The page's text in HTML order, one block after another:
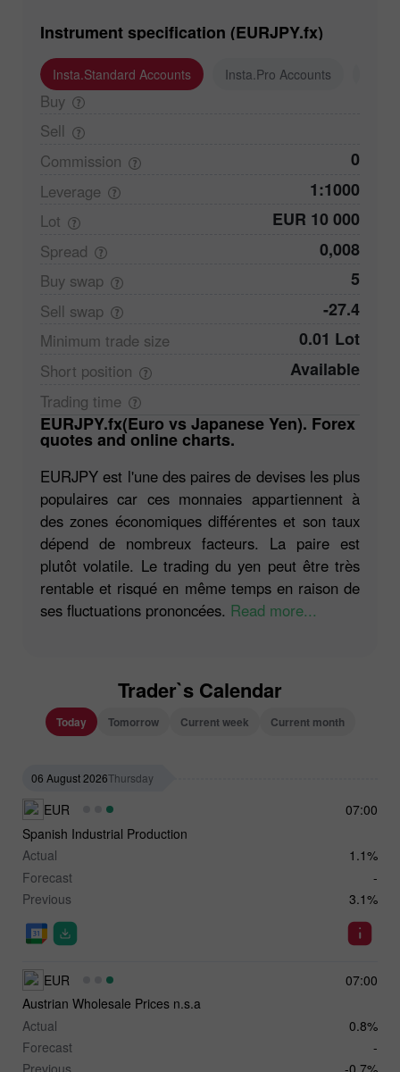
Instrument specification (EURJPY.fx)
Insta.Standard Accounts Insta.Pro Accounts
Buy
Sell
Commission
0
Leverage 1:1000
Lot EUR 10 000
Spread 0,008
Buy swap 5
Sell swap -27.4
Minimum trade size 0.01 Lot
Short position Available
Trading time
EURJPY.fx(Euro vs Japanese Yen). Forex
quotes and online charts.
EURJPY est l'une des paires de devises les plus
populaires car ces monnaies appartiennent à
des zones économiques différentes et son taux
dépend de nombreux facteurs. La paire est
plutôt volatile. Le trading du yen peut être très
rentable et risqué en même temps en raison de
ses fluctuations prononcées. Read more...
Trader`s Calendar
Today Tomorrow Current week Current month
06 August 2026Thursday
07:00
EUR
Spanish Industrial Production
Actual
1.1%
Forecast
-
Previous
3.1%
07:00
EUR
Austrian Wholesale Prices n.s.a
Actual
0.8%
Forecast
-